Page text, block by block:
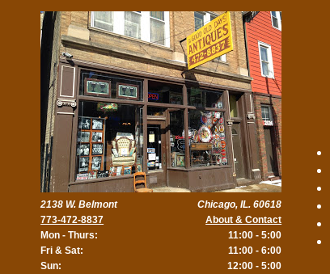
2138 W. Belmont
773-472-8837
Mon - Thurs:
Fri & Sat:
Sun:
Chicago, IL. 60618
About & Contact
11:00 - 5:00
11:00 - 6:00
12:00 - 5:00